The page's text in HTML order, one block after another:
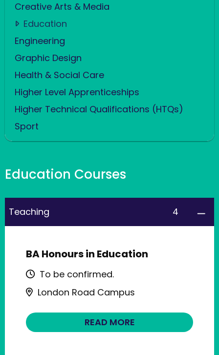
Creative Arts & Media
Education
Engineering
Graphic Design
Health & Social Care
Higher Level Apprenticeships
Higher Technical Qualifications (HTQs)
Sport
Education Courses
Teaching 4
BA Honours in Education
To be confirmed.
London Road Campus
READ MORE